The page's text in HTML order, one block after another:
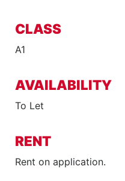
CLASS
A1
AVAILABILITY
To Let
RENT
Rent on application.